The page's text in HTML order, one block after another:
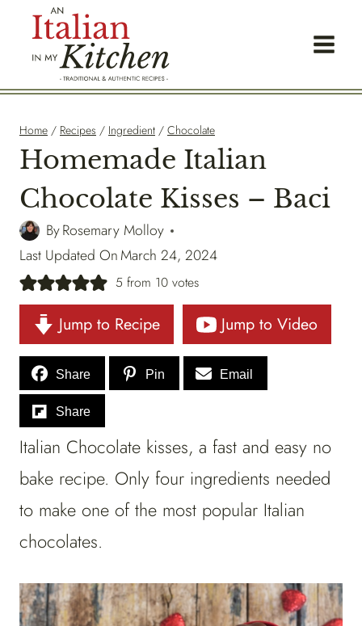
Home / Recipes / Ingredient / Chocolate
Homemade Italian
Chocolate Kisses – Baci
ByRosemary Molloy
Last Updated OnMarch 24, 2024
5from 10votes
Jump to Recipe Jump to Video
Share Pin Email
Share
Italian Chocolate kisses, a fast and easy no
bake recipe. Only four ingredients needed
to make one of the most popular Italian
chocolates.